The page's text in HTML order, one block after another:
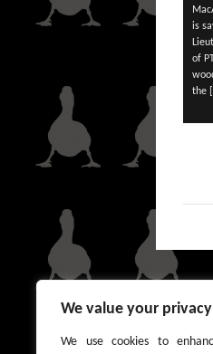
We value your privacy
We use cookies to
is
of
the